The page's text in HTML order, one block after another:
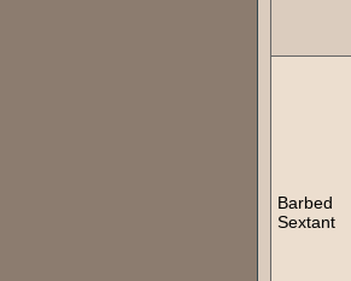
Barbed
Sextant